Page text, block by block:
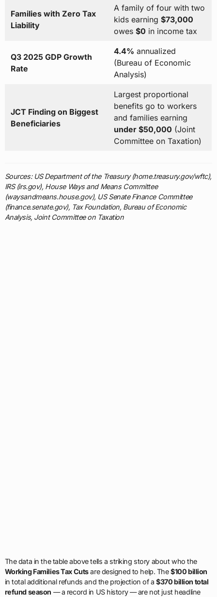
Families with Zero Tax
Liability
A family of four with two
kids earning $73,000
owes $0 in income tax
Q3 2025 GDP Growth
Rate
4.4% annualized
(Bureau of Economic
Analysis)
JCT Finding on Biggest
Beneficiaries
Largest proportional
benefits go to workers
and families earning
under $50,000 (Joint
Committee on Taxation)
Sources: US Department of the Treasury (home.treasury.gov/wftc),
IRS (irs.gov), House Ways and Means Committee
(waysandmeans.house.gov), US Senate Finance Committee
(finance.senate.gov), Tax Foundation, Bureau of Economic
Analysis, Joint Committee on Taxation
The data in the table above tells a striking story about who the
Working Families Tax Cutsare designed to help. The$100 billion
in total additional refunds and the projection of a$370 billion total
refund season — a record in US history — are not just headline